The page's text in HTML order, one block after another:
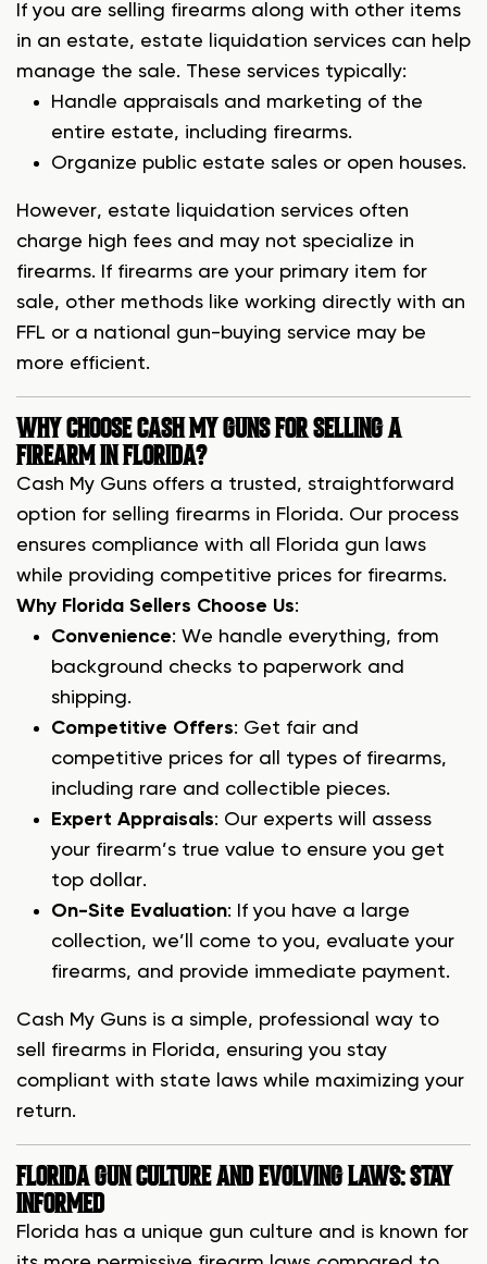
If you are selling firearms along with other items
in an estate, estate liquidation services can help
manage the sale. These services typically:
Handle appraisals and marketing of the
entire estate, including firearms.
Organize public estate sales or open houses.
However, estate liquidation services often
charge high fees and may not specialize in
firearms. If firearms are your primary item for
sale, other methods like working directly with an
FFL or a national gun-buying service may be
more efficient.
WHY CHOOSE CASH MY GUNS FOR SELLING A
FIREARM IN FLORIDA?
Cash My Guns offers a trusted, straightforward
option for selling firearms in Florida. Our process
ensures compliance with all Florida gun laws
while providing competitive prices for firearms.
Why Florida Sellers Choose Us:
Convenience: We handle everything, from
background checks to paperwork and
shipping.
Competitive Offers: Get fair and
competitive prices for all types of firearms,
including rare and collectible pieces.
Expert Appraisals: Our experts will assess
your firearm’s true value to ensure you get
top dollar.
On-Site Evaluation: If you have a large
collection, we’ll come to you, evaluate your
firearms, and provide immediate payment.
Cash My Guns is a simple, professional way to
sell firearms in Florida, ensuring you stay
compliant with state laws while maximizing your
return.
FLORIDA GUN CULTURE AND EVOLVING LAWS: STAY
INFORMED
Florida has a unique gun culture and is known for